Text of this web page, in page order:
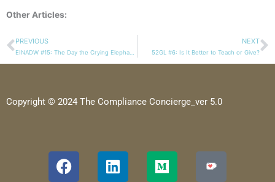
Other Articles:
Prev
PREVIOUS NEXT
52GL #6: Is It Better to Teach or Give?
Copyright © 2024 The Compliance Concierge_ver 5.0
a
c
i
n
e
d